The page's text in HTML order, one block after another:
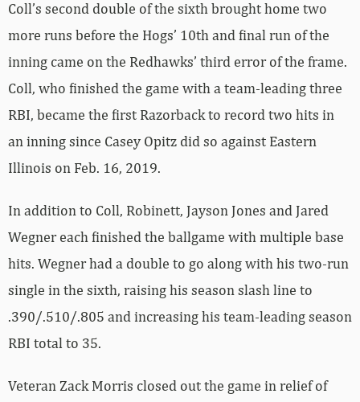
Coll’s second double of the sixth brought home two
more runs before the Hogs’ 10th and final run of the
inning came on the Redhawks’ third error of the frame.
Coll, who finished the game with a team-leading three
RBI, became the first Razorback to record two hits in
an inning since Casey Opitz did so against Eastern
Illinois on Feb. 16, 2019.
In addition to Coll, Robinett, Jayson Jones and Jared
Wegner each finished the ballgame with multiple base
hits. Wegner had a double to go along with his two-run
single in the sixth, raising his season slash line to
.390/.510/.805 and increasing his team-leading season
RBI total to 35.
Veteran Zack Morris closed out the game in relief of